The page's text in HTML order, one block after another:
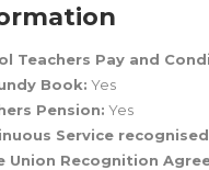
Teachers Pay and
Book: Yes
Pension: Yes
Service
Union Recognition